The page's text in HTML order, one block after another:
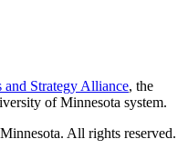
and Strategy Alliance, the
of Minnesota system.
All rights reserved.